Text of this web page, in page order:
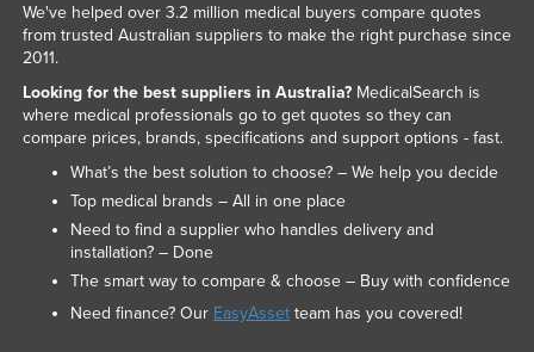
We've helped over 3.2 million medical buyers compare quotes
from trusted Australian suppliers to make the right purchase since
2011.
Looking for the best suppliers in Australia?MedicalSearch is
where medical professionals go to get quotes so they can
compare prices, brands, specifications and support options - fast.
What’s the best solution to choose? – We help you decide
Top medical brands – All in one place
Need to find a supplier who handles delivery and
installation? – Done
The smart way to compare & choose – Buy with confidence
Need finance? Our EasyAssetteam has you covered!